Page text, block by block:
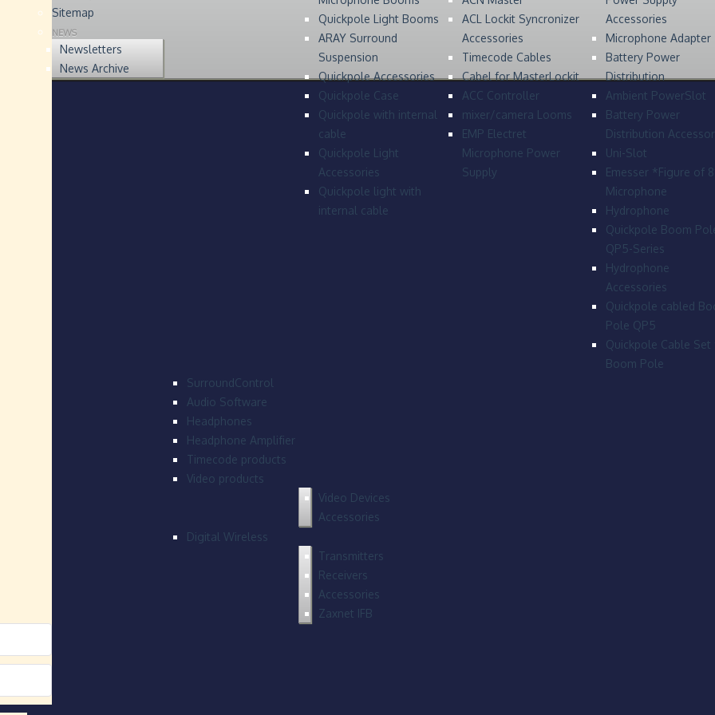
Quickpole Light Booms
ARAY Surround
Suspension
Quickpole Accessories
Quickpole Case
Quickpole with internal
cable
Quickpole Light
Accessories
Quickpole light with
internal cable
ACL Lockit Syncronizer
Accessories
Timecode Cables
Cabel for MasterLockit
ACC Controller
mixer/camera Looms
EMP Electret
Microphone Power
Supply
Accessories
Microphone Adapter
Battery Power
Distribution
Ambient PowerSlot
Battery Power
Distribution
Uni-Slot
Emesser *Figure of
Microphone
Hydrophone
Quickpole Boom
QP5-Series
Hydrophone
Accessories
Quickpole cabled
Pole QP5
Quickpole Cable Set
Boom Pole
SurroundControl
Audio Software
Headphones
Headphone Amplifier
Timecode products
Video products
Video Devices
Accessories
Digital Wireless
Transmitters
Receivers
Accessories
Zaxnet IFB
Sitemap
NEWS
Newsletters
News Archive